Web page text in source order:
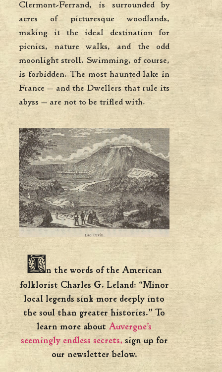
Clermont-Ferrand, is surrounded by
acres of picturesque woodlands,
making it the ideal destination for
picnics, nature walks, and the odd
moonlight stroll. Swimming, of course,
is forbidden. The most haunted lake in
France — and the Dwellers that rule its
abyss — are not to be trifled with.
In the words of the American
folklorist Charles G. Leland: “Minor
local legends sink more deeply into
the soul than greater histories.” To
learn more about Auvergne’s
seemingly endless secrets,sign up for
our newsletter below.